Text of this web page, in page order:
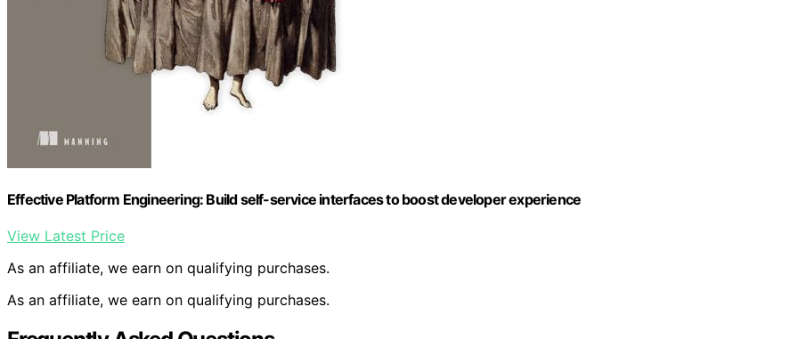
Effective Platform Engineering: Build self-service interfaces to boost developer experience
View Latest Price
As an affiliate, we earn on qualifying purchases.
As an affiliate, we earn on qualifying purchases.